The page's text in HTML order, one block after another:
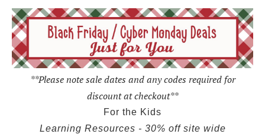
**Please note sale dates and any codes required for
discount at checkout**
For the Kids
Learning Resources - 30% off site wide